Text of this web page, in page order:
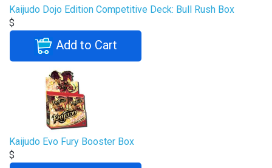
Kaijudo Dojo Edition Competitive Deck: Bull Rush Box
$
Add to Cart
Kaijudo Evo Fury Booster Box
$